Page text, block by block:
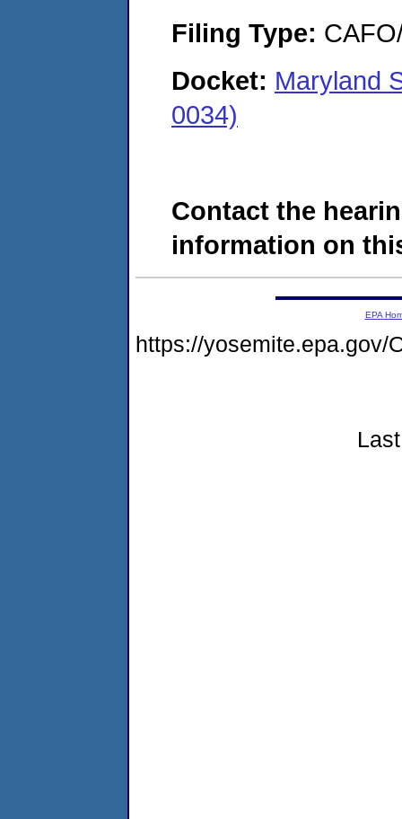
Filing Type:
Docket: Maryland
0034)
Contact the
information on
EPA
https://yosemite.epa.gov/